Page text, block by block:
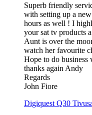
Superb friendly
with setting up a
hours as well ! I
your sat tv products
Aunt is over the
watch her favourite
Hope to do
thanks again Andy
Regards
John Fiore
Digiquest Q30